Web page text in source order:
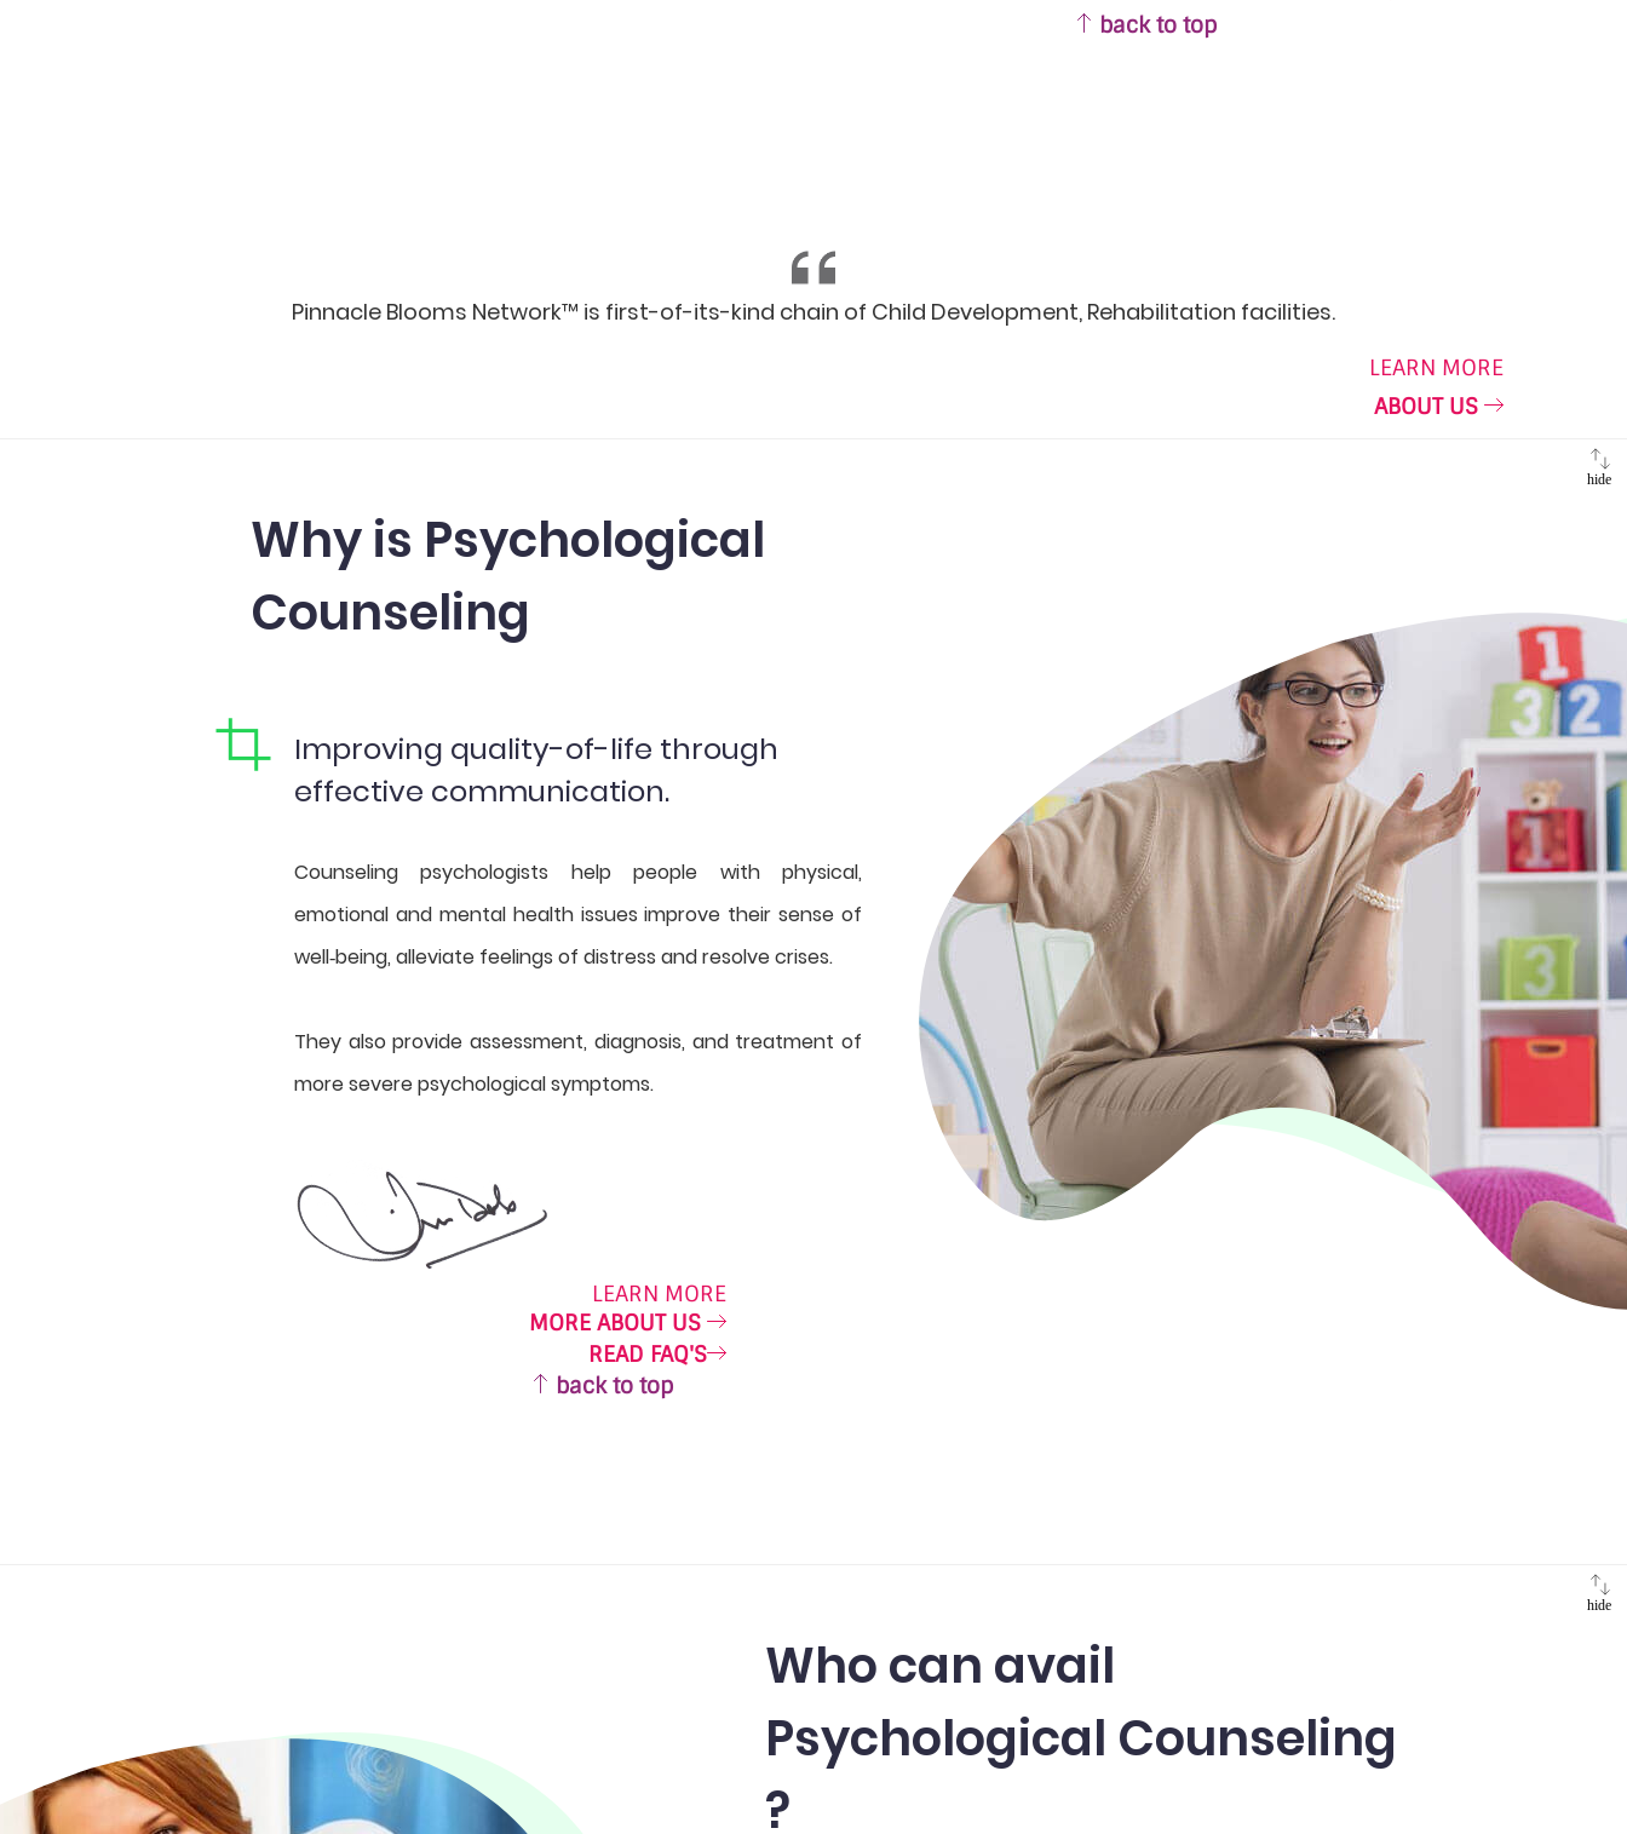
back to top
Pinnacle Blooms Network™ is first-of-its-kind chain of Child Development, Rehabilitation facilities.
LEARN MORE
ABOUT US
hide
Why is Psychological
Counseling
Improving quality-of-life through
effective communication.
Counseling psychologists help people with physical,
emotional and mental health issues improve their sense of
well‐being, alleviate feelings of distress and resolve crises.
They also provide assessment, diagnosis, and treatment of
more severe psychological symptoms.
LEARN MORE
MORE ABOUT US
READ FAQ'S
back to top
hide
Who can avail
Psychological Counseling
?